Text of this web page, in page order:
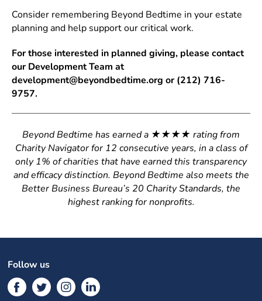
Consider remembering Beyond Bedtime in your estate
planning and help support our critical work.
For those interested in planned giving, please contact
our Development Team at
development@beyondbedtime.org or (212) 716-
9757.
Beyond Bedtime has earned a ★★★★ rating from
Charity Navigator for 12 consecutive years, in a class of
only 1% of charities that have earned this transparency
and efficacy distinction. Beyond Bedtime also meets the
Better Business Bureau’s 20 Charity Standards, the
highest ranking for nonprofits.
Follow us